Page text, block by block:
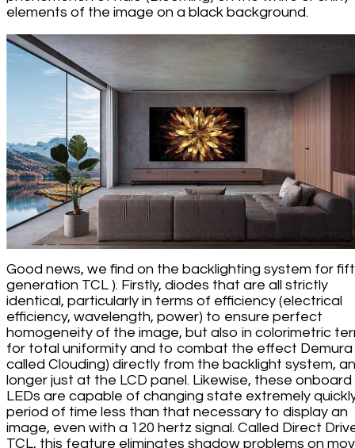
elements of the image on a black background.
Good news, we find on the backlighting system for
generation TCL ). Firstly, diodes that are all strictly
identical, particularly in terms of efficiency (electrical
efficiency, wavelength, power) to ensure perfect
homogeneity of the image, but also in colorimetric
for total uniformity and to combat the effect Demura
called Clouding) directly from the backlight system,
longer just at the LCD panel. Likewise, these onboard
LEDs are capable of changing state extremely
period of time less than that necessary to display an
image, even with a 120 hertz signal. Called Direct
TCL, this feature eliminates shadow problems on